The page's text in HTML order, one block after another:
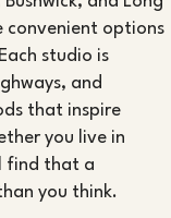
convenient options
studio is
and
that inspire
you live in
find that a
you think.